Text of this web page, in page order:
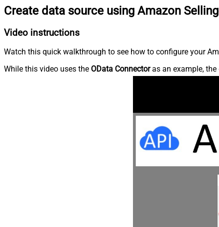
Create data source using Amazon
Video instructions
Watch this quick walkthrough to see how to configure your
While this video uses the OData Connectoras an example, the